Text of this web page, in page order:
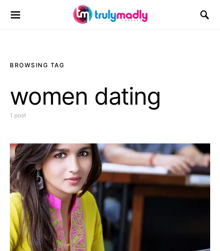
Search for:
BROWSING TAG
women dating
1 post